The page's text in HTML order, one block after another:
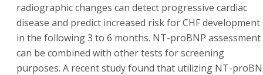
radiographic changes can detect progressive cardiac
disease and predict increased risk for CHF development
in the following 3 to 6 months. NT-proBNP assessment
can be combined with other tests for screening
purposes. A recent study found that utilizing NT-